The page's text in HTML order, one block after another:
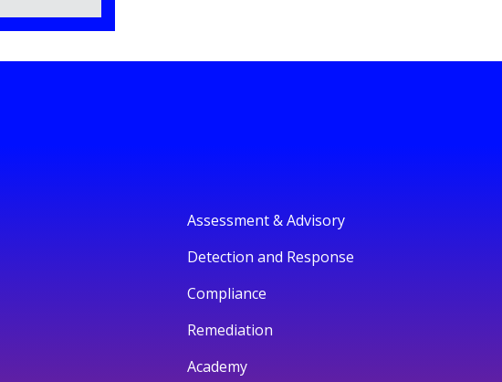
Assessment & Advisory
Detection and Response
Compliance
Remediation
Academy